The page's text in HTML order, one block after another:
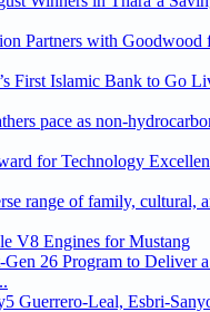
Partners with Goodwood
First Islamic Bank to Go
pace as non-
for Technology
range of family, cultural,
V8 Engines for Mustang
26 Program to Deliver